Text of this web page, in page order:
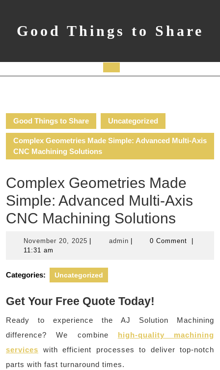
contentGood Things to Share
Good Things to Share Uncategorized
Complex Geometries Made Simple: Advanced Multi-Axis
CNC Machining Solutions
Complex Geometries Made
Simple: Advanced Multi-Axis
CNC Machining Solutions
November 20, 2025 November
adminadmin 0 Comment
11:31 am
Categories: Uncategorized
Get Your Free Quote Today!
Ready to experience the AJ Solution Machining
difference? We combine high-quality machining
services with efficient processes to deliver top-notch
parts with fast turnaround times.